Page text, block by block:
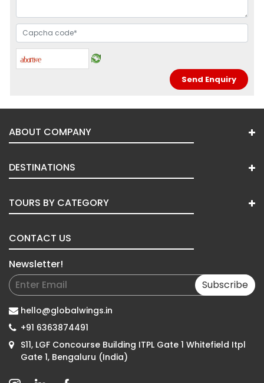
ABOUT COMPANY
DESTINATIONS
TOURS BY CATEGORY
CONTACT US
Newsletter!
Subscribe
hello@globalwings.in
+91 6363874491
S11, LGF Concourse Building ITPL Gate 1 Whitefield Itpl
Gate 1, Bengaluru (India)